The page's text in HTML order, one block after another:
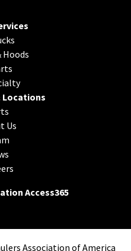
Hoods
Locations
Us
Access365